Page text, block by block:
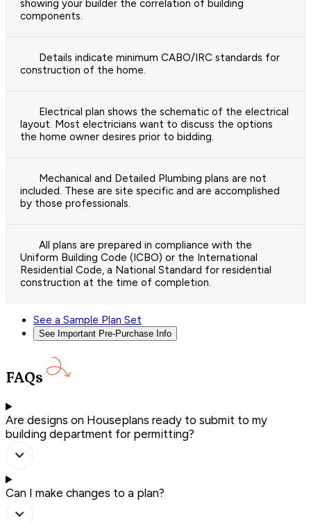
showing your builder the correlation of building
components.
Details indicate minimum CABO/IRC standards for
construction of the home.
Electrical plan shows the schematic of the electrical
layout. Most electricians want to discuss the options
the home owner desires prior to bidding.
Mechanical and Detailed Plumbing plans are not
included. These are site specific and are accomplished
by those professionals.
All plans are prepared in compliance with the
Uniform Building Code (ICBO) or the International
Residential Code, a National Standard for residential
construction at the time of completion.
See a Sample Plan Set
See Important Pre-Purchase Info
FAQs
Are designs on Houseplans ready to submit to my
building department for permitting?
Can I make changes to a plan?